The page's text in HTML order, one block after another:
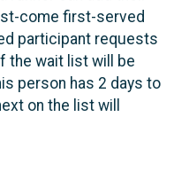
come first-served
participant requests
the wait list will be
person has 2 days to
on the list will